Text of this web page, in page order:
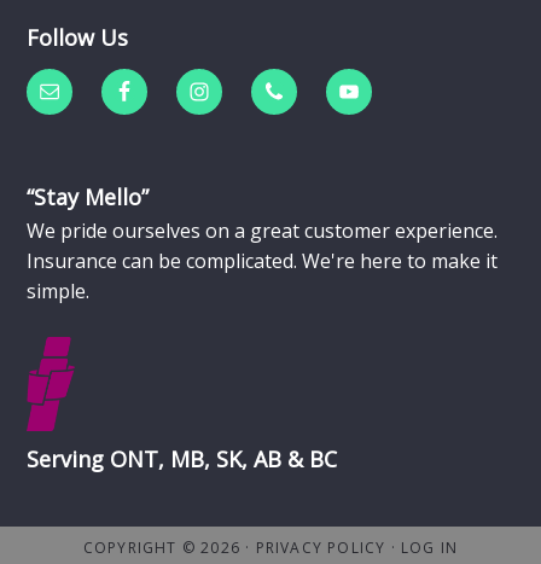
Follow Us
“Stay Mello”
We pride ourselves on a great customer experience.
Insurance can be complicated. We're here to make it
simple.
Serving ONT, MB, SK, AB & BC
COPYRIGHT © 2026 · PRIVACY POLICY · LOG IN